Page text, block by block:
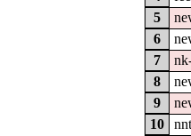
5
6
7
8
9
10